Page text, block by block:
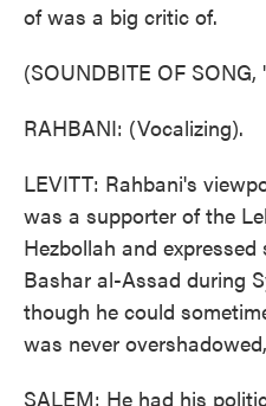
of was a big critic of.
(SOUNDBITE OF SONG,
RAHBANI: (Vocalizing).
LEVITT: Rahbani's
was a supporter of the
Hezbollah and
Bashar al-Assad during
though he could
was never
SALEM: He had his